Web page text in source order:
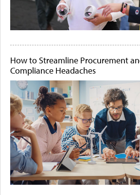
How to Streamline Procurement
Compliance Headaches